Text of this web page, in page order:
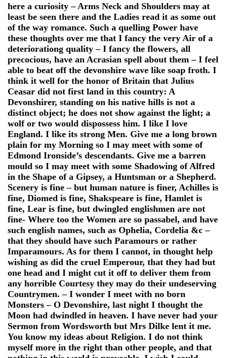
here a curiosity – Arms Neck and Shoulders may at
least be seen there and the Ladies read it as some out
of the way romance. Such a quelling Power have
these thoughts over me that I fancy the very Air of a
deteriorationg quality – I fancy the flowers, all
precocious, have an Acrasian spell about them – I feel
able to beat off the devonshire wave like soap froth. I
think it well for the honor of Britain that Julius
Ceasar did not first land in this country: A
Devonshirer, standing on his native hills is not a
distinct object; he does not show against the light; a
wolf or two would dispossess him. I like I love
England. I like its strong Men. Give me a long brown
plain for my Morning so I may meet with some of
Edmond Ironside’s descendants. Give me a barren
mould so I may meet with some Shadowing of Alfred
in the Shape of a Gipsey, a Huntsman or a Shepherd.
Scenery is fine – but human nature is finer, Achilles is
fine, Diomed is fine, Shakspeare is fine, Hamlet is
fine, Lear is fine, but dwingled englishmen are not
fine- Where too the Women are so passabel, and have
such english names, such as Ophelia, Cordelia &c –
that they should have such Paramours or rather
Imparamours. As for them I cannot, in thought help
wishing as did the cruel Emperour, that they had but
one head and I might cut it off to deliver them from
any horrible Courtesy they may do their undeserving
Countrymen. – I wonder I meet with no born
Monsters – O Devonshire, last night I thought the
Moon had dwindled in heaven. I have never had your
Sermon from Wordsworth but Mrs Dilke lent it me.
You know my ideas about Religion. I do not think
myself more in the right than other people, and that